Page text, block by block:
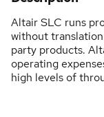
Altair SLC runs
without
party products.
operating
high levels of